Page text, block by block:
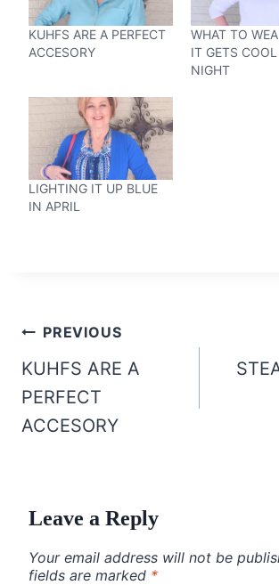
KUHFS ARE A PERFECT
ACCESORY
WHAT TO
IT GETS
NIGHT
LIGHTING IT UP BLUE
IN APRIL
Post
navigation
PREVIOUS
KUHFS ARE A
PERFECT
ACCESORY
Leave a Reply
Your email address will not be
fields are marked *